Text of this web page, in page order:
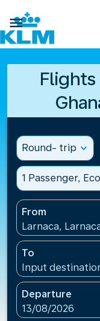

Round- trip expand_more
1 Passenger,
From
Larnaca,
To
Input
Departure
fc-booking-
13/08/2026